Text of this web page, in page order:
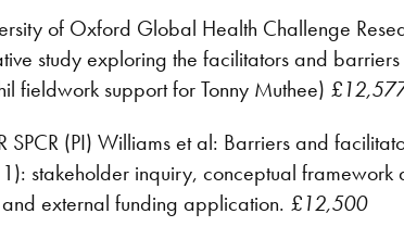
of Oxford Global Health Challenge
study exploring the facilitators and
fieldwork support for Tonny Muthee)
SPCR (PI) Williams et al: Barriers and
stakeholder inquiry, conceptual
and external funding application. £12,500